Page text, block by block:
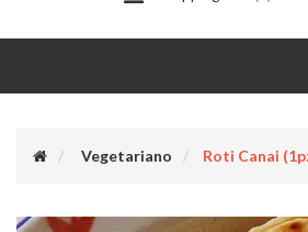
Vegetariano Roti Canai